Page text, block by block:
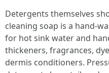
Detergents themselves
cleaning soap is a hand-
for hot sink water and
thickeners, fragrances,
dermis conditioners.